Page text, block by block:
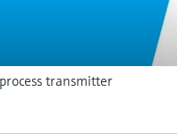
transmitter